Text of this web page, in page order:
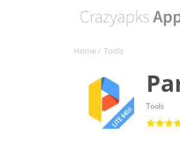
Home/ Tools
Tools